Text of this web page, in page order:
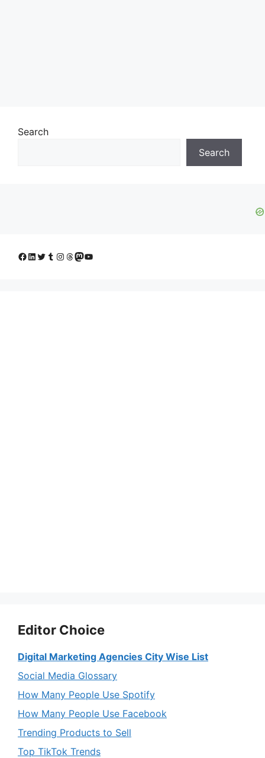
Search
Search
Facebook
LinkedIn
Twitter
Tumblr
Instagram
Threads
Mastodon
YouTube
Editor Choice
Digital Marketing Agencies City Wise List
Social Media Glossary
How Many People Use Spotify
How Many People Use Facebook
Trending Products to Sell
Top TikTok Trends